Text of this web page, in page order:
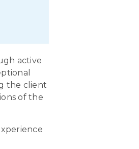
active
the client
of the